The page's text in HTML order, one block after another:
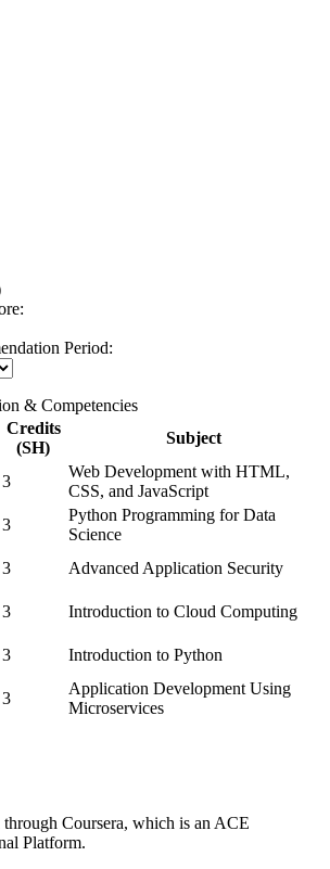
Period:
& Competencies
Credits
(SH)
Subject
3
Web Development with HTML,
CSS, and JavaScript
3
Python Programming for Data
Science
3
Advanced Application Security
3
Introduction to Cloud Computing
3
Introduction to Python
3
Application Development Using
Microservices
Coursera, which is an ACE
Platform.